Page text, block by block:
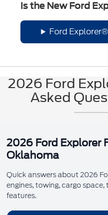
Is the New Ford
Ford
2026 Ford
Asked
2026 Ford Explorer
Oklahoma
Quick answers about 2026
engines, towing, cargo
features.